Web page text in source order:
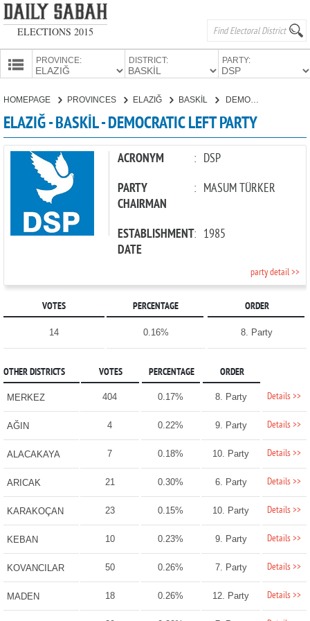
ELECTIONS 2015
PROVINCE: DISTRICT: PARTY:
PARTIES
HOMEPAGE PROVINCES ELAZIĞ BASKİL DEMOCRATIC LEFT PARTY
ELAZIĞ - BASKİL - DEMOCRATIC LEFT PARTY
ACRONYM : DSP
PARTY
CHAIRMAN
: MASUM TÜRKER
ESTABLISHMENT
DATE
: 1985
party detail >>
VOTES PERCENTAGE ORDER
14 0.16% 8. Party
OTHER DISTRICTS VOTES PERCENTAGE ORDER
MERKEZ 404 0.17% 8. Party Details >>
AĞIN 4 0.22% 9. Party Details >>
ALACAKAYA 7 0.18% 10. Party Details >>
ARICAK 21 0.30% 6. Party Details >>
KARAKOÇAN 23 0.15% 10. Party Details >>
KEBAN 10 0.23% 9. Party Details >>
KOVANCILAR 50 0.26% 7. Party Details >>
MADEN 18 0.26% 12. Party Details >>